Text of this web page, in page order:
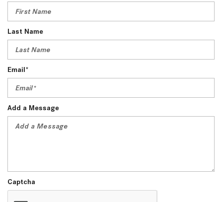
Last Name
Email*
Add a Message
Captcha